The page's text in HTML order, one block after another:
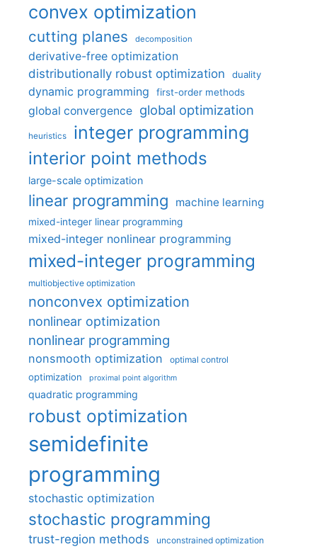
convex optimization
cutting planes decomposition
derivative-free optimization
distributionally robust optimization
duality
dynamic programming first-order methods
global convergence global optimization
heuristics integer programming
interior point methods
large-scale optimization
linear programming machine learning
mixed-integer linear programming
mixed-integer nonlinear programming
mixed-integer programming
multiobjective optimization
nonconvex optimization
nonlinear optimization
nonlinear programming
nonsmooth optimization optimal control
optimization proximal point algorithm
quadratic programming
robust optimization
semidefinite
programming
stochastic optimization
stochastic programming
trust-region methods unconstrained optimization